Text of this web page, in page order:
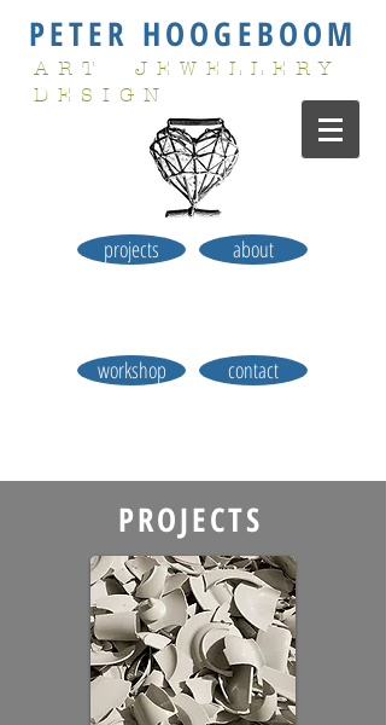
PROJECTS
PETER HOOGEBOOM
ART JEWELLERY
DESIGN
projects about
workshop contact